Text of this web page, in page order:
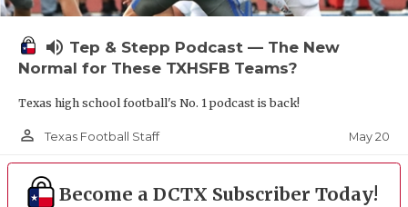
volume_up Tep & Stepp Podcast — The New
Normal for These TXHSFB Teams?
Texas high school football's No. 1 podcast is back!
person_outline Texas Football Staff May 20
Become a DCTX Subscriber Today!